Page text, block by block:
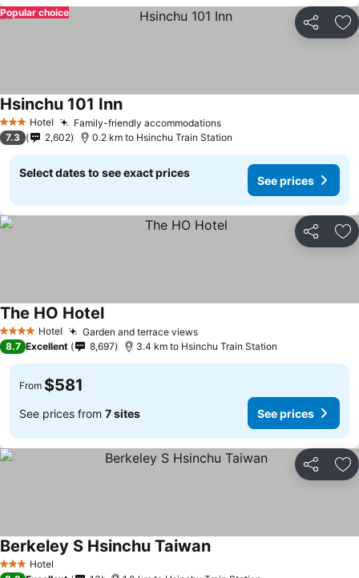
Share
Popular choice
3 StarsHotel Family-friendly accommodations
Hsinchu 101 Inn
7.3 2,602 0.2 km to Hsinchu Train Station
Select dates to see exact prices
See prices
Share
4 Stars Hotel Garden and terrace views
The HO Hotel
8.7 Excellent 8,697 3.4 km to Hsinchu Train Station
From $581
See prices from 7 sites See prices
Share
3 StarsHotel
Berkeley S Hsinchu Taiwan